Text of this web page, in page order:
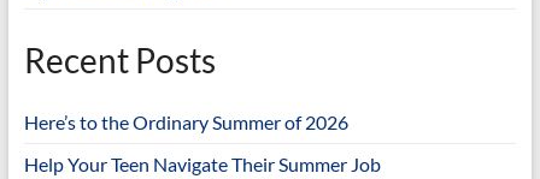
Recent Posts
Here’s to the Ordinary Summer of 2026
Help Your Teen Navigate Their Summer Job